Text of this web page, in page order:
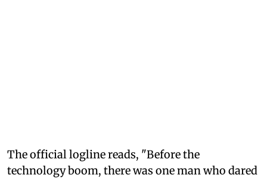
The official logline reads, "Before the
technology boom, there was one man who dared